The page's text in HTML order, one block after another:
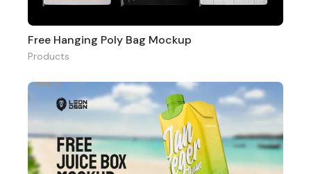
Free Hanging Poly Bag Mockup
Products